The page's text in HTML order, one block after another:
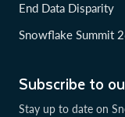
Subscribe to
Stay up to date on
End Data Disparity
Snowflake Summit